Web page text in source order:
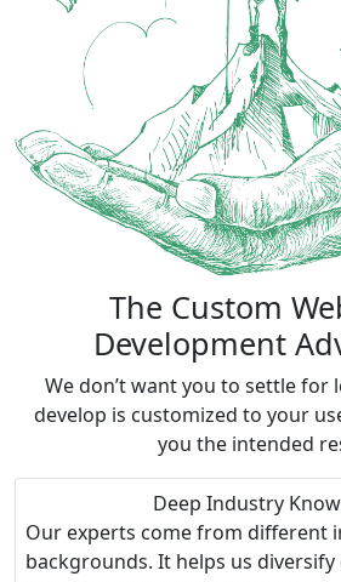
The Custom
Development
We don’t want you to settle for
develop is customized to your
you the intended
Deep Industry
Our experts come from different
backgrounds. It helps us